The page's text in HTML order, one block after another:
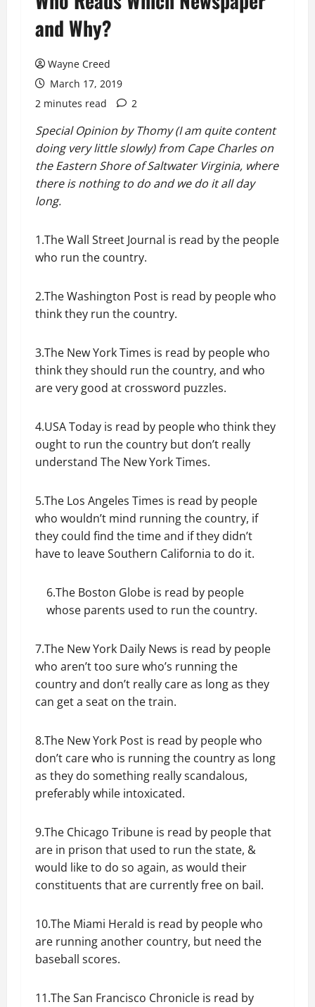
and Why?
Wayne Creed
March 17, 2019
2 minutes read
2
Special Opinion by Thomy (I am quite content
doing very little slowly) from Cape Charles on
the Eastern Shore of Saltwater Virginia, where
there is nothing to do and we do it all day
long.
1.The Wall Street Journal is read by the people
who run the country.
2.The Washington Post is read by people who
think they run the country.
3.The New York Times is read by people who
think they should run the country, and who
are very good at crossword puzzles.
4.USA Today is read by people who think they
ought to run the country but don’t really
understand The New York Times.
5.The Los Angeles Times is read by people
who wouldn’t mind running the country, if
they could find the time and if they didn’t
have to leave Southern California to do it.
6.The Boston Globe is read by people
whose parents used to run the country.
7.The New York Daily News is read by people
who aren’t too sure who’s running the
country and don’t really care as long as they
can get a seat on the train.
8.The New York Post is read by people who
don’t care who is running the country as long
as they do something really scandalous,
preferably while intoxicated.
9.The Chicago Tribune is read by people that
are in prison that used to run the state, &
would like to do so again, as would their
constituents that are currently free on bail.
10.The Miami Herald is read by people who
are running another country, but need the
baseball scores.
11.The San Francisco Chronicle is read by